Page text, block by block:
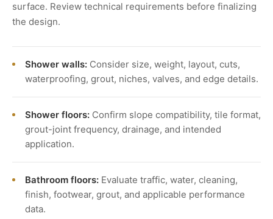
surface. Review technical requirements before finalizing
the design.
Shower walls: Consider size, weight, layout, cuts,
waterproofing, grout, niches, valves, and edge details.
Shower floors: Confirm slope compatibility, tile format,
grout-joint frequency, drainage, and intended
application.
Bathroom floors: Evaluate traffic, water, cleaning,
finish, footwear, grout, and applicable performance
data.